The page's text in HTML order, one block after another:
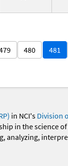
480 481
in NCI's Division
in the science
analyzing,